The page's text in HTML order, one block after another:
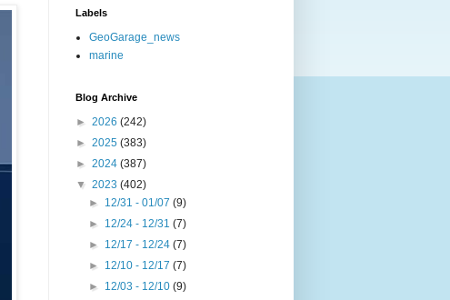
Labels
GeoGarage_news
marine
Blog Archive
► 2026 (242)
► 2025 (383)
► 2024 (387)
▼ 2023 (402)
► 12/31 - 01/07(9)
► 12/24 - 12/31(7)
► 12/17 - 12/24(7)
► 12/10 - 12/17(7)
► 12/03 - 12/10(9)